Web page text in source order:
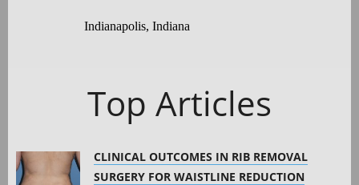
Indianapolis, Indiana
Top Articles
CLINICAL OUTCOMES IN RIB REMOVAL
SURGERY FOR WAISTLINE REDUCTION